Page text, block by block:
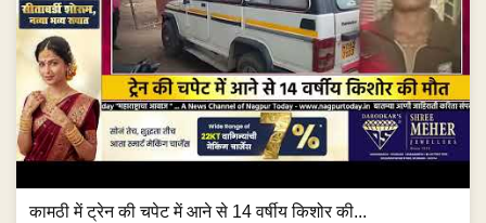
कामठी में ट्रेन की चपेट में आने से 14 वर्षीय किशोर की...